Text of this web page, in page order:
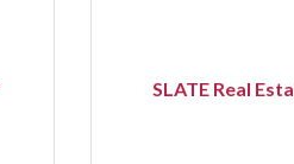
SLATE Real